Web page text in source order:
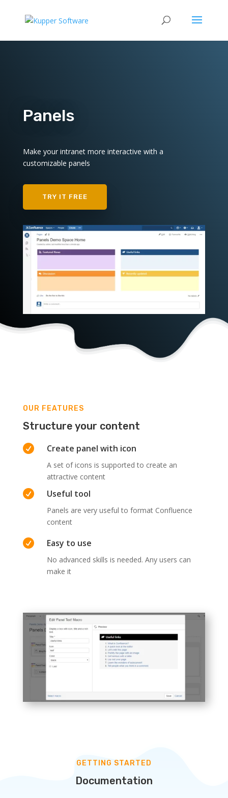
Panels
Make your intranet more interactive with a
customizable panels
TRY IT FREE
OUR FEATURES
Structure your content
 Create panel with icon
A set of icons is supported to create an
attractive content
 Useful tool
Panels are very useful to format Confluence
content
 Easy to use
No advanced skills is needed. Any users can
make it
GETTING STARTED
Documentation